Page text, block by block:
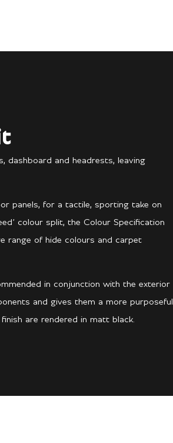
dashboard and headrests, leaving
panels, for a tactile, sporting take on
colour split, the Colour Specification
range of hide colours and carpet
in conjunction with the exterior
and gives them a more purposeful
are rendered in matt black.